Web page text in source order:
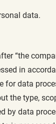
data.
“the
in
data
type,
data